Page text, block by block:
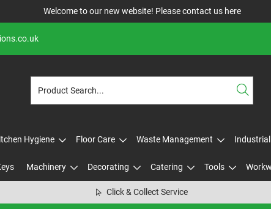
Welcome to our new website! Please contact us here
Hygiene Floor Care Waste Management Industrial
Machinery Decorating Catering Tools
Click & Collect Service